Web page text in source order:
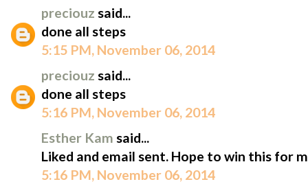
preciouz said...
done all steps
5:15 PM, November 06, 2014
preciouz said...
done all steps
5:16 PM, November 06, 2014
Esther Kam said...
Liked and email sent. Hope to win this for
5:16 PM, November 06, 2014